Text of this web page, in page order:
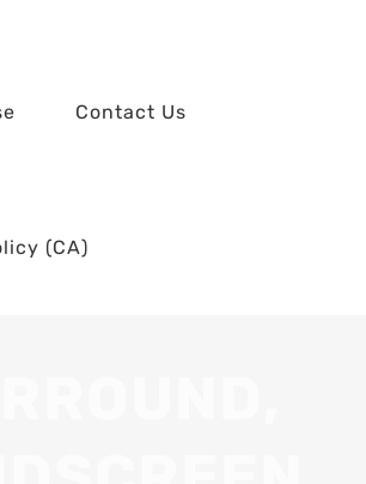
Contact Us
(CA)